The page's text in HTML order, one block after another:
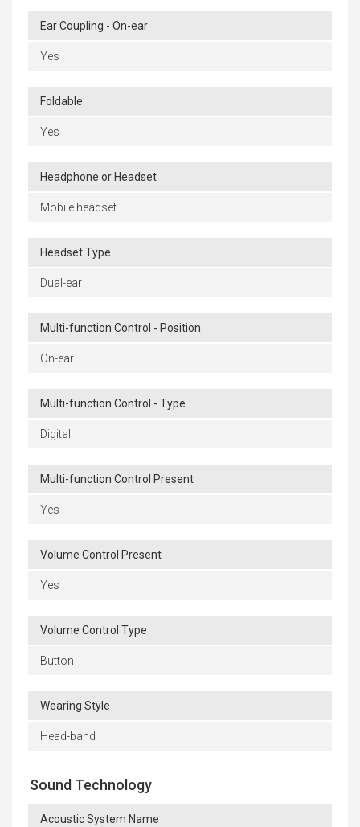
Ear Coupling - On-ear
Yes
Foldable
Yes
Headphone or Headset
Mobile headset
Headset Type
Dual-ear
Multi-function Control - Position
On-ear
Multi-function Control - Type
Digital
Multi-function Control Present
Yes
Volume Control Present
Yes
Volume Control Type
Button
Wearing Style
Head-band
Sound Technology
Acoustic System Name